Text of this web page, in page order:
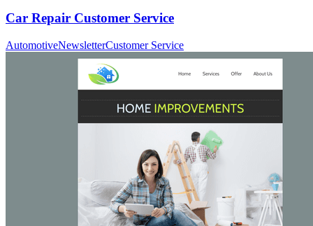
Car Repair Customer Service
AutomotiveNewsletterCustomer Service